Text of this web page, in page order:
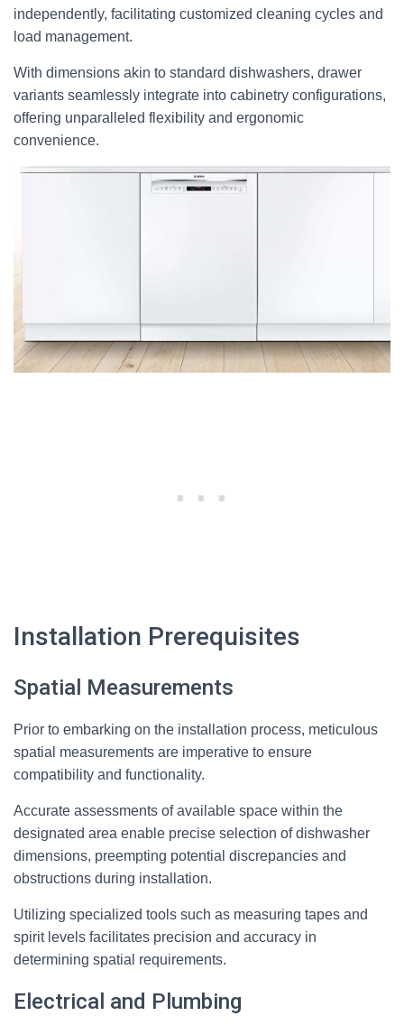
independently, facilitating customized cleaning cycles and
load management.
With dimensions akin to standard dishwashers, drawer
variants seamlessly integrate into cabinetry configurations,
offering unparalleled flexibility and ergonomic
convenience.
Installation Prerequisites
Spatial Measurements
Prior to embarking on the installation process, meticulous
spatial measurements are imperative to ensure
compatibility and functionality.
Accurate assessments of available space within the
designated area enable precise selection of dishwasher
dimensions, preempting potential discrepancies and
obstructions during installation.
Utilizing specialized tools such as measuring tapes and
spirit levels facilitates precision and accuracy in
determining spatial requirements.
Electrical and Plumbing